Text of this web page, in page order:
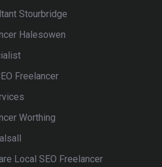
Stourbridge
Halesowen
Freelancer
Worthing
Local SEO Freelancer